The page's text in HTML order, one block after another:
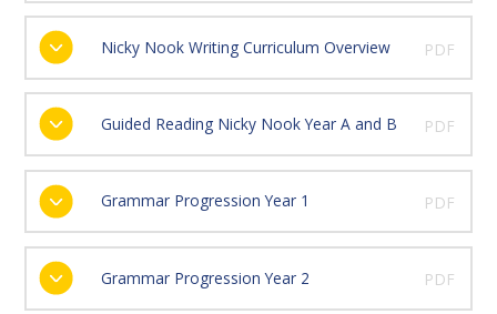
Nicky Nook Writing Curriculum Overview PDF
Guided Reading Nicky Nook Year A and B PDF
Grammar Progression Year 1 PDF
Grammar Progression Year 2 PDF